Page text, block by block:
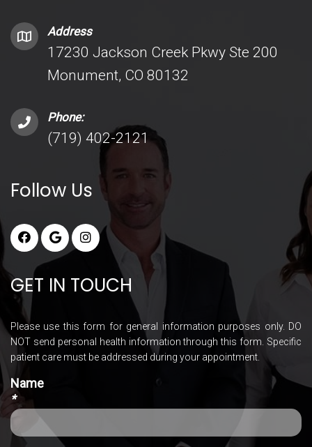
Address
17230 Jackson Creek Pkwy Ste 200
Monument, CO 80132
Phone:
(719) 402-2121
Follow Us
GET IN TOUCH
Please use this form for general information purposes only. DO
NOT send personal health information through this form. Specific
patient care must be addressed during your appointment.
Name
*